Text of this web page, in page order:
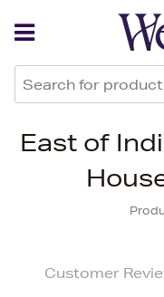
East of
Customer
Back